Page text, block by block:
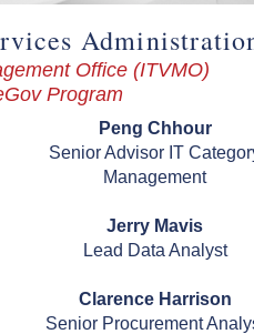
Office (ITVMO)
Program
Peng Chhour
Senior Advisor IT
Management
Jerry Mavis
Lead Data Analyst
Clarence Harrison
Senior Procurement